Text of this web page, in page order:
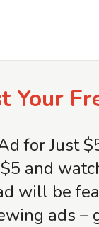
Your
for Just
and
will be
ads –